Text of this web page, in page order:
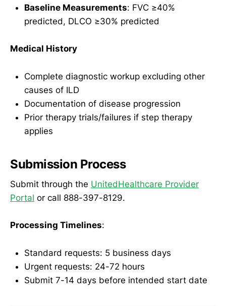
Baseline Measurements: FVC ≥40%
predicted, DLCO ≥30% predicted
Medical History
Complete diagnostic workup excluding other
causes of ILD
Documentation of disease progression
Prior therapy trials/failures if step therapy
applies
Submission Process
Submit through the UnitedHealthcare Provider
Portal or call 888-397-8129.
Processing Timelines:
Standard requests: 5 business days
Urgent requests: 24-72 hours
Submit 7-14 days before intended start date